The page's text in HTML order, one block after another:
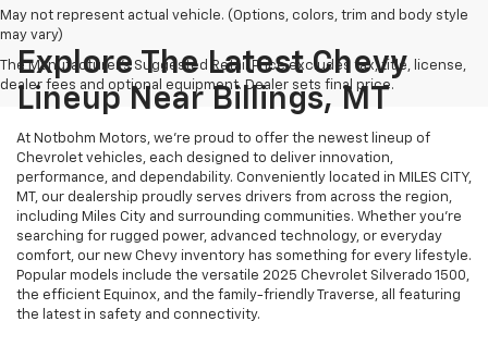
May not represent actual vehicle. (Options, colors, trim and body style
may vary)
The Manufacturer's Suggested Retail Price excludes tax, title, license,
dealer fees and optional equipment. Dealer sets final price.
Explore The Latest Chevy
Lineup Near Billings, MT
At Notbohm Motors, we’re proud to offer the newest lineup of
Chevrolet vehicles, each designed to deliver innovation,
performance, and dependability. Conveniently located in MILES CITY,
MT, our dealership proudly serves drivers from across the region,
including Miles City and surrounding communities. Whether you’re
searching for rugged power, advanced technology, or everyday
comfort, our new Chevy inventory has something for every lifestyle.
Popular models include the versatile 2025 Chevrolet Silverado 1500,
the efficient Equinox, and the family-friendly Traverse, all featuring
the latest in safety and connectivity.